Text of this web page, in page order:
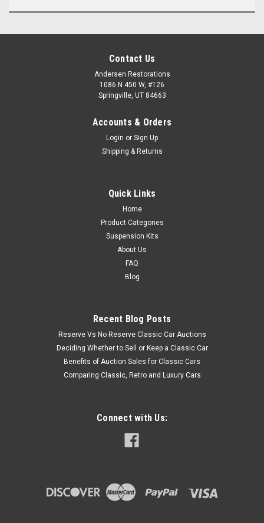
Contact Us
Andersen Restorations
1086 N 450 W, #126
Springville, UT 84663
Accounts & Orders
Login or Sign Up
Shipping & Returns
Quick Links
Home
Product Categories
Suspension Kits
About Us
FAQ
Blog
Recent Blog Posts
Reserve Vs No Reserve Classic Car Auctions
Deciding Whether to Sell or Keep a Classic Car
Benefits of Auction Sales for Classic Cars
Comparing Classic, Retro and Luxury Cars
Connect with Us: